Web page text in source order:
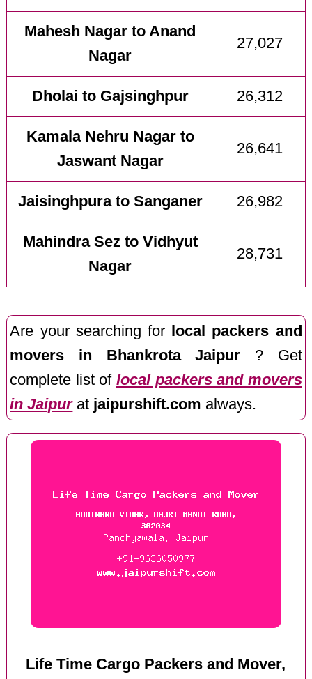
Mahesh Nagar to Anand
Nagar
27,027
Dholai to Gajsinghpur 26,312
Kamala Nehru Nagar to
Jaswant Nagar
26,641
Jaisinghpura to Sanganer 26,982
Mahindra Sez to Vidhyut
Nagar
28,731
Are your searching for
local packers and
movers in Bhankrota Jaipur ? Get
complete list of local packers and movers
in Jaipurat jaipurshift.com always.
Life Time Cargo Packers and Mover,